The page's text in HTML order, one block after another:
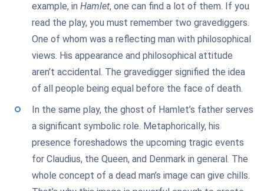
example, in Hamlet, one can find a lot of them. If you
read the play, you must remember two gravediggers.
One of whom was a reflecting man with philosophical
views. His appearance and philosophical attitude
aren’t accidental. The gravedigger signified the idea
of all people being equal before the face of death.
In the same play, the ghost of Hamlet’s father serves
a significant symbolic role. Metaphorically, his
presence foreshadows the upcoming tragic events
for Claudius, the Queen, and Denmark in general. The
whole concept of a dead man’s image can give chills.